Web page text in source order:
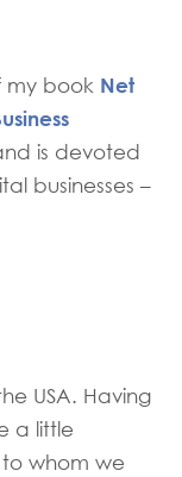
my book Net
is devoted
businesses –
USA. Having
a little
whom we